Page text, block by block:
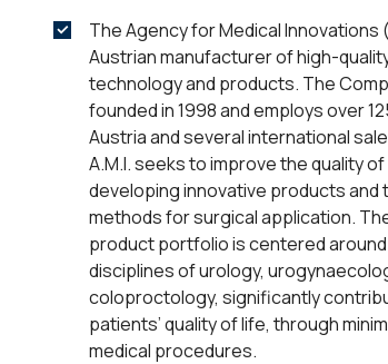
The Agency for Medical Innovations
Austrian manufacturer of high-
technology and products. The
founded in 1998 and employs over
Austria and several international
A.M.I. seeks to improve the quality
developing innovative products and
methods for surgical application.
product portfolio is centered
disciplines of urology,
coloproctology, significantly
patients’ quality of life, through
medical procedures.